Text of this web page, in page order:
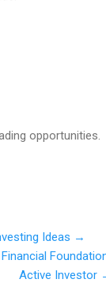
opportunities.
Ideas →
Financial
Active Investor